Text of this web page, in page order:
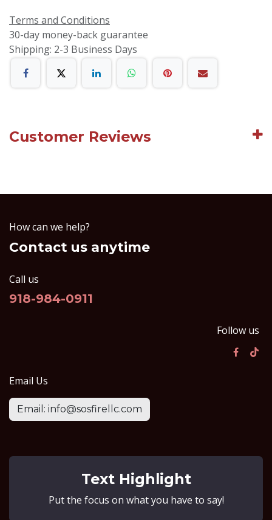
Terms and Conditions
30-day money-back guarantee
Shipping: 2-3 Business Days
Customer Reviews
How can we help?
Contact us anytime
Call us
918-984-0911
Follow us
Email Us
Email: info@sosfirellc.com
Text Highlight
Put the focus on what you have to say!